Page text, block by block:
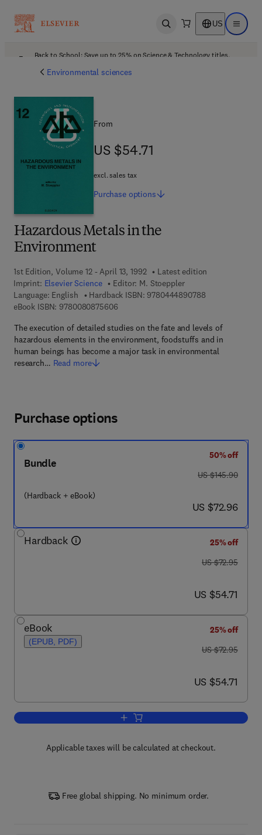
Open search US Open
Back to School: Save up to 25% on Science & Technology titles.
Environmental sciences
Hazardous Metals in the
Environment
1st Edition, Volume 12 - April 13, 1992
Latest edition
Imprint: Elsevier Science Editor: M. Stoeppler
Language: English
Hardback ISBN: 97804448907889 7 8 - 0 - 4 4
eBook ISBN: 97800808756069 7 8 - 0 - 0 8 - 0 8 7 5 6 0 - 6
The execution of detailed studies on the fate and levels of
hazardous elements in the environment, foodstuffs and in
human beings has become a major task in environmental
research… Read more
From
US $54.71
US $54.71
excl. sales tax
Purchase options
Purchase options
Bundle
(Hardback + eBook)
50% off
was US $145.90
US $145.90
now US $72.96
US $72.96
Hardback
25% off
was US $72.95
US $72.95
now US $54.71
US $54.71
eBook
(EPUB, PDF)
25% off
was US $72.95
US $72.95
now US $54.71
US $54.71
Add to cart, Hazardous Metals in the
Applicable taxes will be calculated at checkout.
Free global shipping. No minimum order.